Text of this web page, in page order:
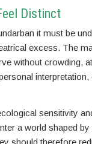
Distinct
it must be
excess. The
without crowding,
interpretation,
sensitivity
a world shaped by